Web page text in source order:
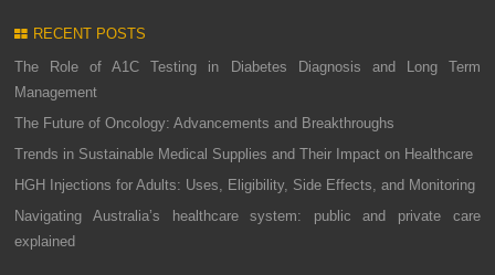
RECENT POSTS
The Role of A1C Testing in Diabetes Diagnosis and Long Term
Management
The Future of Oncology: Advancements and Breakthroughs
Trends in Sustainable Medical Supplies and Their Impact on Healthcare
HGH Injections for Adults: Uses, Eligibility, Side Effects, and Monitoring
Navigating Australia’s healthcare system: public and private care
explained